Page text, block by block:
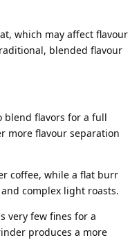
which may affect flavour
blended flavour
blend flavors for a full
more flavour separation
coffee, while a flat burr
complex light roasts.
very few fines for a
produces a more